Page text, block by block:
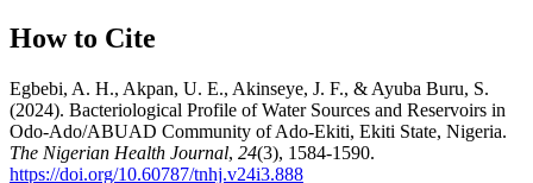
How to Cite
Egbebi, A. H., Akpan, U. E., Akinseye, J. F., & Ayuba Buru, S.
(2024). Bacteriological Profile of Water Sources and Reservoirs in
Odo-Ado/ABUAD Community of Ado-Ekiti, Ekiti State, Nigeria.
The Nigerian Health Journal, 24(3), 1584-1590.
https://doi.org/10.60787/tnhj.v24i3.888